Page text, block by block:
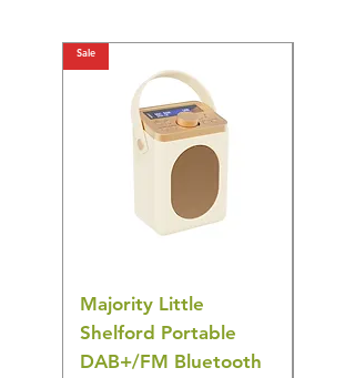
Sale
Majority Little
Shelford Portable
DAB+/FM Bluetooth